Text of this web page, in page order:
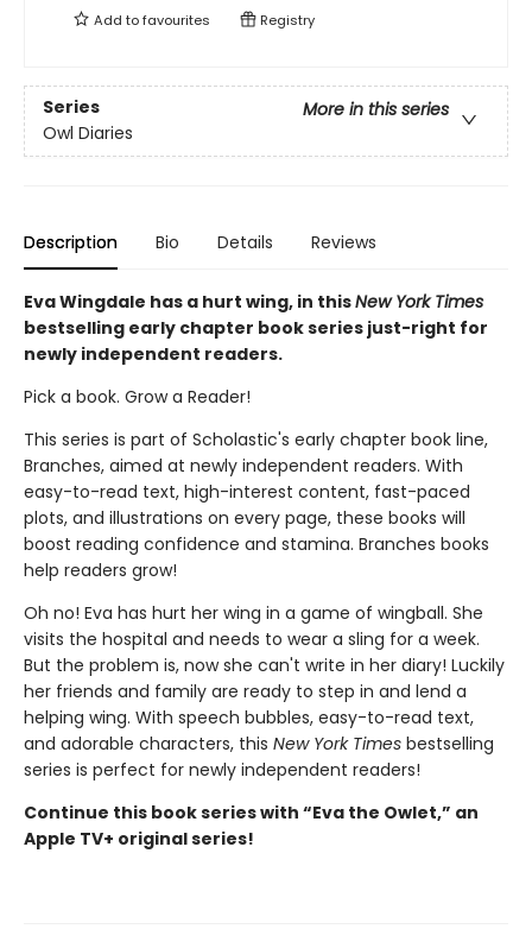
Add tofavourites Registry
Series
More in this series
Owl Diaries
Description Bio Details Reviews
Eva Wingdale has a hurt wing, in thisNew York Times
bestselling early chapter book series just-right for
newly independent readers.
Pick a book. Grow a Reader!
This series is part of Scholastic's early chapter book line,
Branches, aimed at newly independent readers. With
easy-to-read text, high-interest content, fast-paced
plots, and illustrations on every page, these books will
boost reading confidence and stamina. Branches books
help readers grow!
Oh no! Eva has hurt her wing in a game of wingball. She
visits the hospital and needs to wear a sling for a week.
But the problem is, now she can't write in her diary! Luckily
her friends and family are ready to step in and lend a
helping wing. With speech bubbles, easy-to-read text,
and adorable characters, this New York Times bestselling
series is perfect for newly independent readers!
Continue this book series with “Eva the Owlet,” an
Apple TV+ original series!